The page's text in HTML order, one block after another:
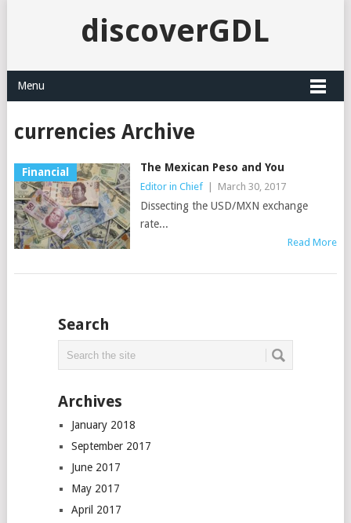
discoverGDL
Menu
currencies Archive
Financial The Mexican Peso and You
Editor in Chief March 30, 2017
Dissecting the USD/MXN exchange
rate...
Read More
Search
Archives
January 2018
September 2017
June 2017
May 2017
April 2017